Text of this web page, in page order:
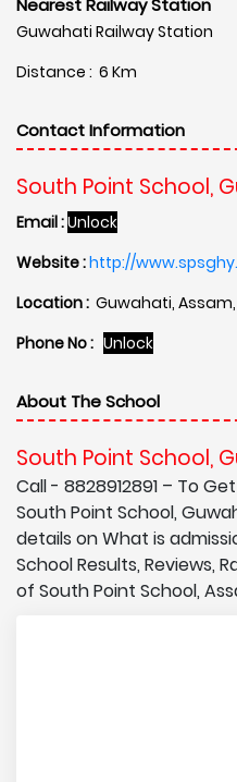
Nearest Railway Station
Guwahati Railway Station
Distance : 6 Km
Contact Information
South Point School,
Email :Unlock
Website :http://
Location : Guwahati,
Phone No : Unlock
About The School
South Point School,
Call - 8828912891 – To
South Point School,
details on What is
School Results, Reviews,
of South Point School,